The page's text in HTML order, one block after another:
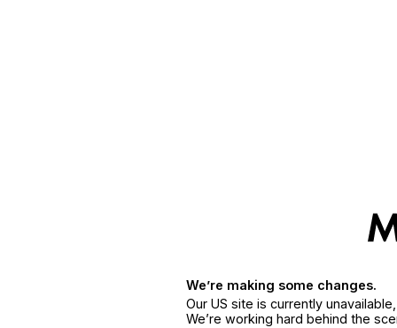
We’re making some changes.
Our US site is currently
We’re working hard behind the